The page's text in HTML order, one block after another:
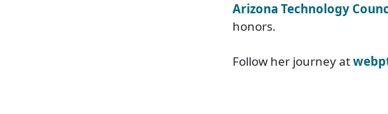
Arizona Technology
honors.
Follow her journey at